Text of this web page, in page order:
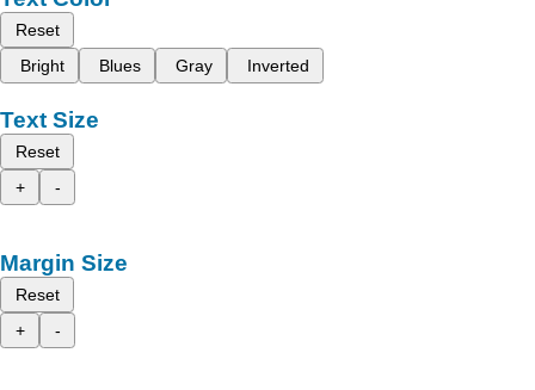
Reset
Bright
Blues Gray Inverted
Text Size
Reset
+
-
Margin Size
Reset
+
-